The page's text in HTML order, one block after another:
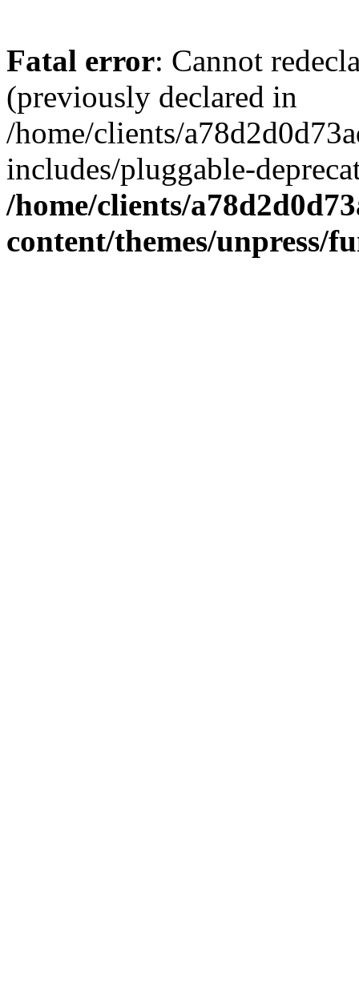
Fatal error: Cannot
(previously declared in
/home/clients/
includes/pluggable-
/home/clients/
content/themes/unpress/